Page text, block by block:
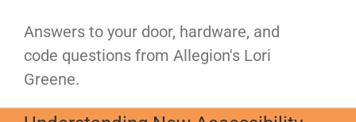
Answers to your door, hardware, and
code questions from Allegion's Lori
Greene.